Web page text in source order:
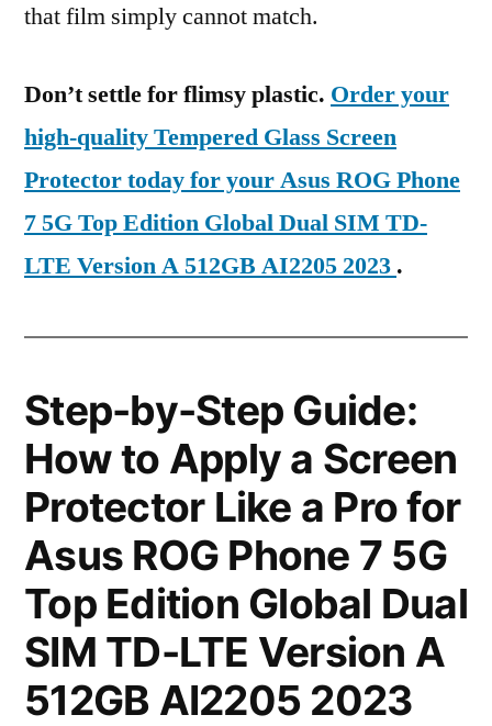
that film simply cannot match.
Don’t settle for flimsy plastic. Order your
high-quality Tempered Glass Screen
Protector today for your Asus ROG Phone
7 5G Top Edition Global Dual SIM TD-
LTE Version A 512GB AI2205 2023 .
Step-by-Step Guide:
How to Apply a Screen
Protector Like a Pro for
Asus ROG Phone 7 5G
Top Edition Global Dual
SIM TD-LTE Version A
512GB AI2205 2023